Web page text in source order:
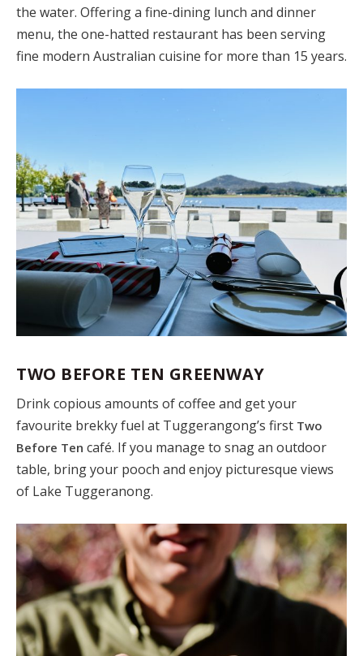
the water. Offering a fine-dining lunch and dinner
menu, the one-hatted restaurant has been serving
fine modern Australian cuisine for more than 15 years.
TWO BEFORE TEN GREENWAY
Drink copious amounts of coffee and get your
favourite brekky fuel at Tuggerangong’s first Two
Before Ten café. If you manage to snag an outdoor
table, bring your pooch and enjoy picturesque views
of Lake Tuggeranong.